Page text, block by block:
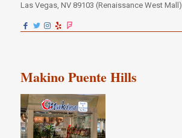
Las Vegas, NV 89103 (Renaissance West Mall)
Makino Puente Hills